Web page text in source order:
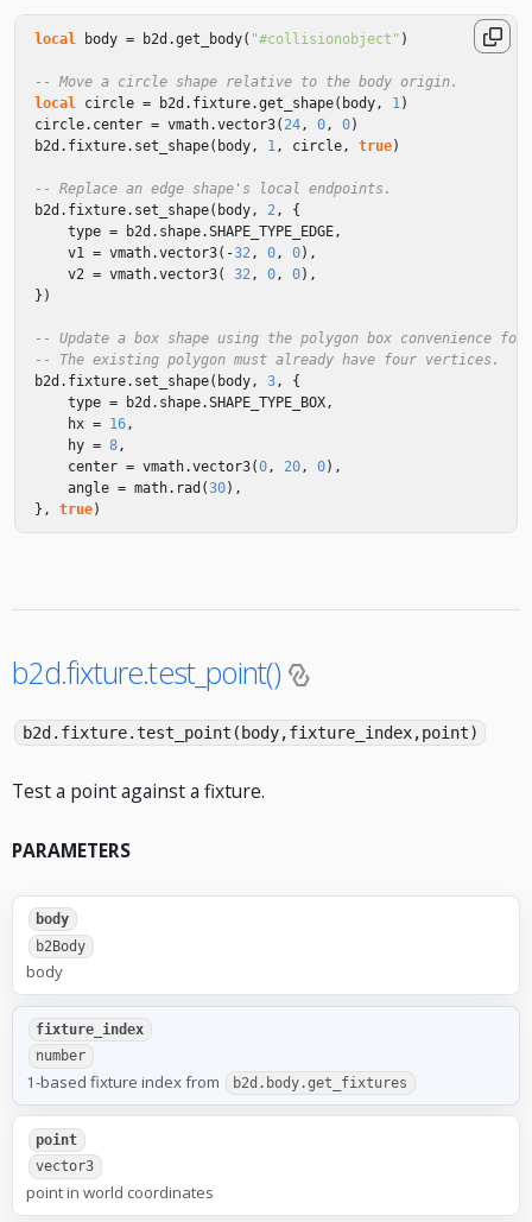
local body = b2d .get_body( "#collisionobject" )
-- Move a circle shape relative to the body origin.
local
circle = b2d . fixture.get_shape( body , 1 )
circle. center = vmath.vector3( 24 , 0 , 0)
b2d . fixture. set_shape( body , 1 , circle , true)
-- Replace an edge shape's local endpoints.
b2d . fixture. set_shape( body , 2 ,
{
type = b2d . shape.SHAPE_TYPE_EDGE ,
v1
= vmath.vector3( -32 , 0 , 0),
v2 = vmath.vector3( 32 , 0 , 0),
})
-- Update a box shape using the polygon box convenience
-- The existing polygon must already have four vertices.
b2d . fixture. set_shape( body , 3 ,
{
type = b2d . shape.SHAPE_TYPE_BOX ,
hx = 16 ,
hy = 8 ,
center = vmath.vector3(0 , 20 , 0),
angle = math.rad (30),
},
true)
b2d.fixture.test_point()
b2d.fixture.test_point(body,fixture_index,point)
Test a point against a fixture.
PARAMETERS
body
b2Body
body
fixture_index
number
1-based fixture index from b2d.body.get_fixtures
point
vector3
point in world coordinates